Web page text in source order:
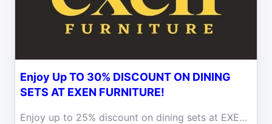
Enjoy Up TO 30% DISCOUNT ON DINING
SETS AT EXEN FURNITURE!
Enjoy up to 25% discount on dining sets at EXEN FURNITURE! Elevate your dining space with our exquisite dining tables + 6 chairs!